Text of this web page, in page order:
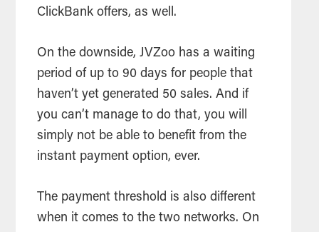
ClickBank offers, as well.
On the downside, JVZoo has a waiting
period of up to 90 days for people that
haven’t yet generated 50 sales. And if
you can’t manage to do that, you will
simply not be able to benefit from the
instant payment option, ever.
The payment threshold is also different
when it comes to the two networks. On